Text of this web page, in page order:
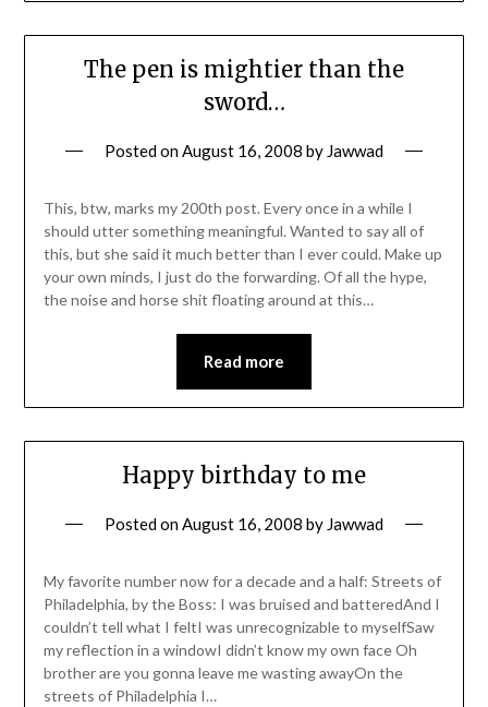
The pen is mightier than the
sword…
Posted onAugust 16, 2008 by Jawwad
This, btw, marks my 200th post. Every once in a while I
should utter something meaningful. Wanted to say all of
this, but she said it much better than I ever could. Make up
your own minds, I just do the forwarding. Of all the hype,
the noise and horse shit floating around at this…
Read more
Happy birthday to me
Posted onAugust 16, 2008 by Jawwad
My favorite number now for a decade and a half: Streets of
Philadelphia, by the Boss: I was bruised and batteredAnd I
couldn’t tell what I feltI was unrecognizable to myselfSaw
my reflection in a windowI didn’t know my own face Oh
brother are you gonna leave me wasting awayOn the
streets of Philadelphia I…